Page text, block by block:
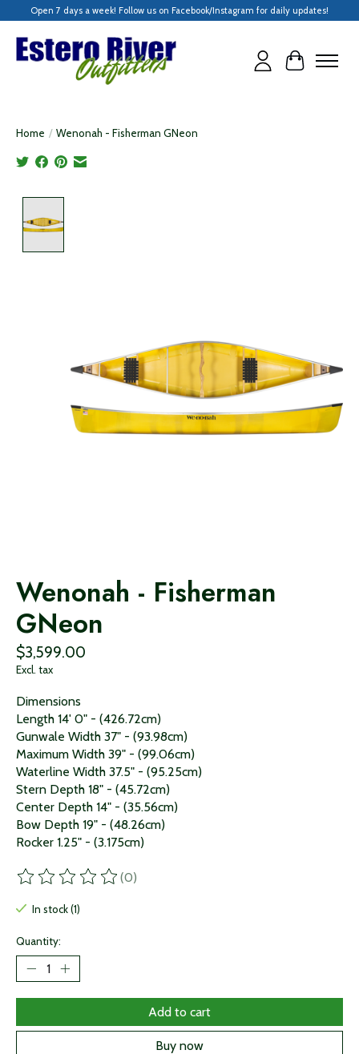
Open 7 days a week! Follow us on Facebook/Instagram for daily updates!
Cart
Home / Wenonah - Fisherman GNeon
Wenonah - Fisherman
GNeon
$3,599.00
Excl. tax
Dimensions
Length 14' 0" - (426.72cm)
Gunwale Width 37" - (93.98cm)
Maximum Width 39" - (99.06cm)
Waterline Width 37.5" - (95.25cm)
Stern Depth 18" - (45.72cm)
Center Depth 14" - (35.56cm)
Bow Depth 19" - (48.26cm)
Rocker 1.25" - (3.175cm)
The rating of this product is
(0)
In stock (1)
Quantity:
Add to cart
Buy now